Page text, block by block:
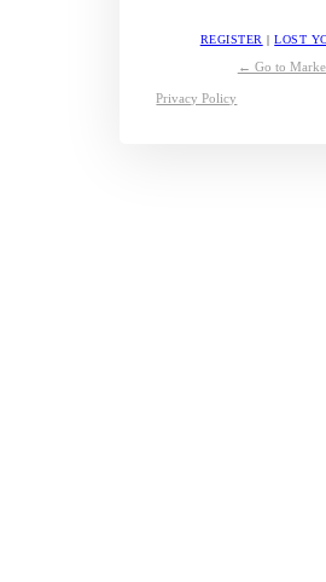
REGISTER |LOST
← Go to
Privacy Policy